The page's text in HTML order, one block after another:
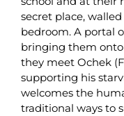
secret place,
bedroom. A portal
bringing them
they meet Ochek
supporting his
welcomes the
traditional ways to